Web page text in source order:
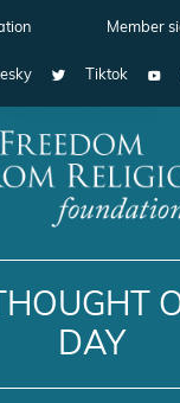
Member
Tiktok
DAY